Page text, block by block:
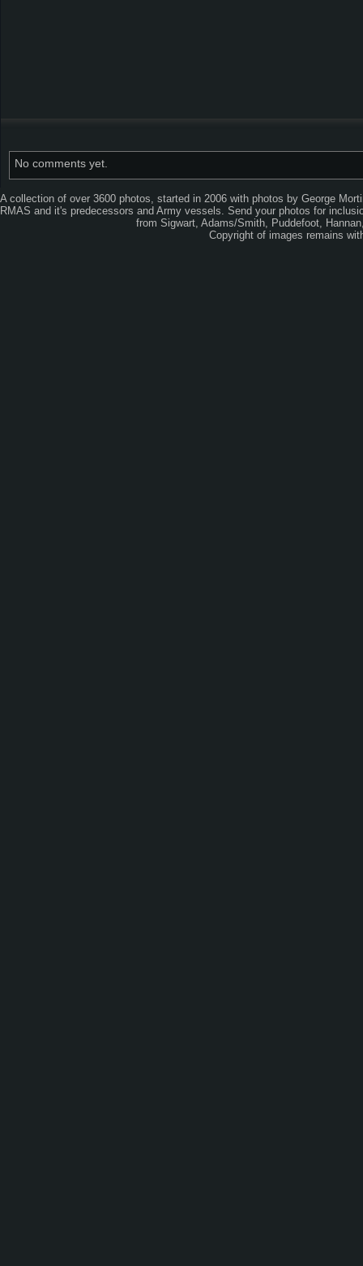
No comments yet.
A collection of over 3600 photos, started in 2006 with photos by George
RMAS and it's predecessors and Army vessels. Send your photos for
from Sigwart, Adams/Smith, Puddefoot,
Copyright of images remains